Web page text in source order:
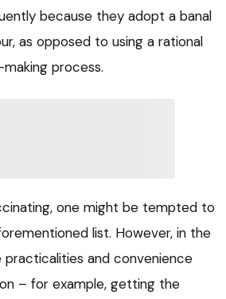
because they adopt a banal
as opposed to using a rational
process.
one might be tempted to
list. However, in the
practicalities and convenience
– for example, getting the